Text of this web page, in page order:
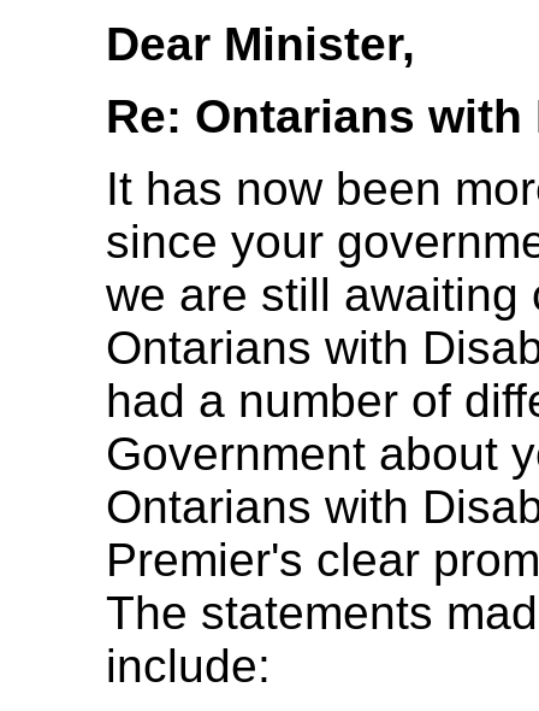
Dear Minister,
Re: Ontarians
It has now been
since your
we are still awaiting
Ontarians with
had a number of
Government about
Ontarians with
Premier's clear
The statements
include: